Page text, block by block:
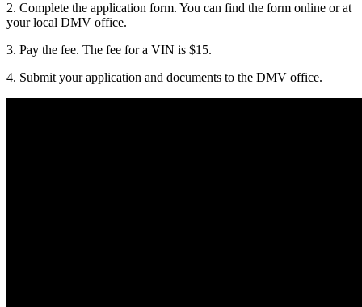
2. Complete the application form. You can find the form online or at
your local DMV office.
3. Pay the fee. The fee for a VIN is $15.
4. Submit your application and documents to the DMV office.